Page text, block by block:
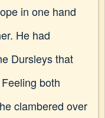
in one hand
He had
Dursleys that
both
clambered over